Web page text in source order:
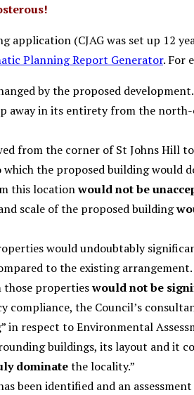
application (CJAG was set up 12
Planning Report Generator. For
by the proposed development.
away in its entirety from the
from the corner of St Johns Hill
the proposed building would
this locationwould not be
scale of the proposed building
would undoubtably
to the existing
those propertieswould not be
compliance, the Council’s
in respect to Environmental
buildings, its layout and it
dominatethe locality.”
been identified and an